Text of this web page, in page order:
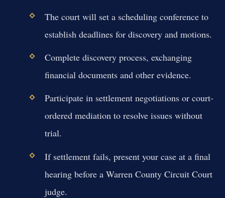
The court will set a scheduling conference to
establish deadlines for discovery and motions.
Complete discovery process, exchanging
financial documents and other evidence.
Participate in settlement negotiations or court-
ordered mediation to resolve issues without
trial.
If settlement fails, present your case at a final
hearing before a Warren County Circuit Court
judge.